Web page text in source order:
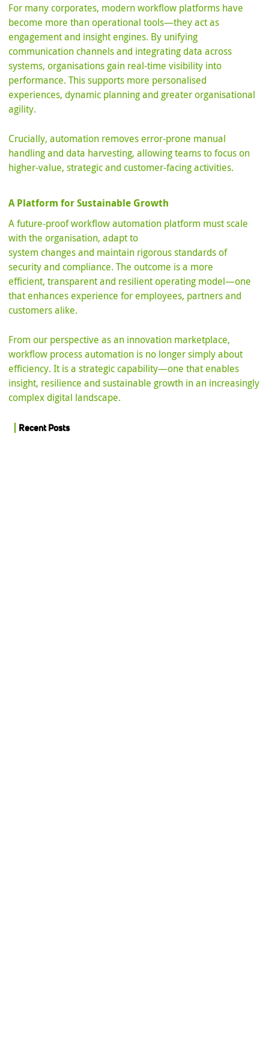
For many corporates, modern workflow platforms have
become more than operational tools—they act as
engagement and insight engines. By unifying
communication channels and integrating data across
systems, organisations gain real-time visibility into
performance. This supports more personalised
experiences, dynamic planning and greater organisational
agility.
Crucially, automation removes error-prone manual
handling and data harvesting, allowing teams to focus on
higher-value, strategic and customer-facing activities.
A Platform for Sustainable Growth
A future-proof workflow automation platform must scale
with the organisation, adapt to
system changes and maintain rigorous standards of
security and compliance. The outcome is a more
efficient, transparent and resilient operating model—one
that enhances experience for employees, partners and
customers alike.
From our perspective as an innovation marketplace,
workflow process automation is no longer simply about
efficiency. It is a strategic capability—one that enables
insight, resilience and sustainable growth in an increasingly
complex digital landscape.
Recent Posts